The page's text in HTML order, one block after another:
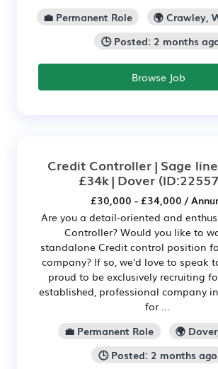
💼 Permanent Role
🌍 Crawley,
🕒 Posted: 2 months
Browse Job
Credit Controller | Sage
£34k | Dover
£30,000 - £34,000 /
Are you a detail-oriented and
Controller? Would you like to
standalone Credit control position
company? If so, we'd love to speak
proud to be exclusively recruiting
established, professional company
for ...
💼 Permanent Role
🌍
🕒 Posted: 2 months ago